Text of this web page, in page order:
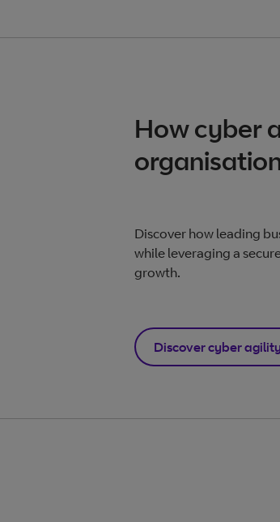
How cyber
Discover how leading
while leveraging a
growth.
Discover cyber agility